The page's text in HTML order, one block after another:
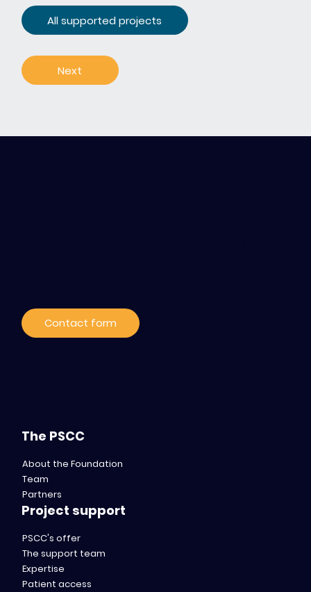
All supported projects
Next
Contact form
The PSCC
About the Foundation
Team
Partners
Project support
PSCC's offer
The support team
Expertise
Patient access